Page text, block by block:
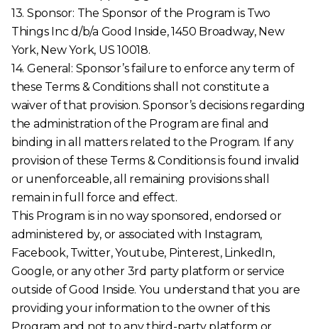
13. Sponsor: The Sponsor of the Program is Two
Things Inc d/b/a Good Inside, 1450 Broadway, New
York, New York, US 10018.
14. General: Sponsor’s failure to enforce any term of
these Terms & Conditions shall not constitute a
waiver of that provision. Sponsor’s decisions regarding
the administration of the Program are final and
binding in all matters related to the Program. If any
provision of these Terms & Conditions is found invalid
or unenforceable, all remaining provisions shall
remain in full force and effect.
This Program is in no way sponsored, endorsed or
administered by, or associated with Instagram,
Facebook, Twitter, Youtube, Pinterest, LinkedIn,
Google, or any other 3rd party platform or service
outside of Good Inside. You understand that you are
providing your information to the owner of this